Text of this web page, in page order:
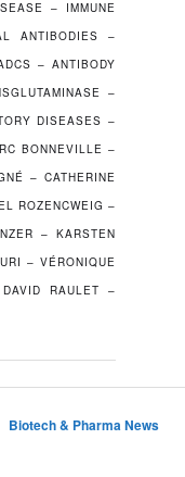
– IMMUNE
ANTIBODIES –
– ANTIBODY
–
DISEASES –
BONNEVILLE –
– CATHERINE
ROZENCWEIG –
– KARSTEN
– VÉRONIQUE
RAULET –
Biotech & Pharma News